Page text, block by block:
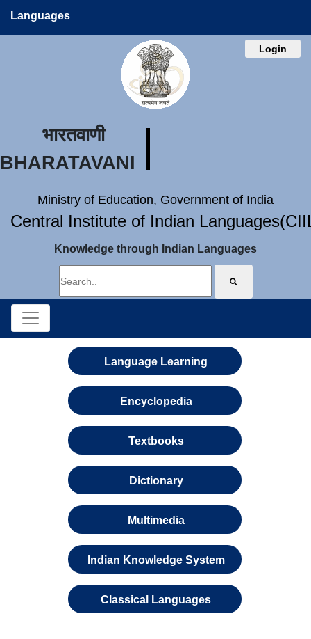
Languages
Login
भारतवाणी
BHARATAVANI
Ministry of Education, Government of India
Central Institute of Indian
Knowledge through Indian Languages
Language Learning
Encyclopedia
Textbooks
Dictionary
Multimedia
Indian Knowledge System
Classical Languages